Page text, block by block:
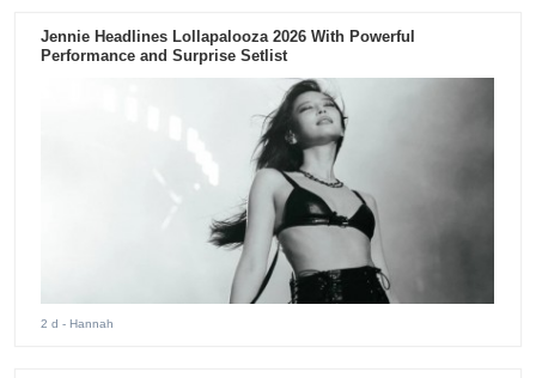
Jennie Headlines Lollapalooza 2026 With Powerful
Performance and Surprise Setlist
2 d - Hannah